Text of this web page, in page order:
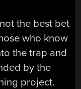
the best bet
who know
the trap and
by the
project.